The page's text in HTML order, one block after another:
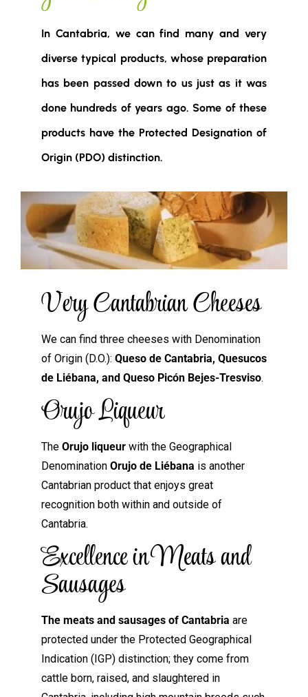
In Cantabria, we can find many and very
diverse typical products, whose preparation
has been passed down to us just as it was
done hundreds of years ago. Some of these
products have the Protected Designation of
Origin (PDO) distinction.
Very Cantabrian Cheeses
We can find three cheeses with Denomination
of Origin (D.O.): Queso de Cantabria, Quesucos
de Liébana, and Queso Picón Bejes-Tresviso.
Orujo Liqueur
The Orujo liqueur with the Geographical
Denomination Orujo de Liébana is another
Cantabrian product that enjoys great
recognition both within and outside of
Cantabria.
Excellence in Meats and
Sausages
The meats and sausages of Cantabria are
protected under the Protected Geographical
Indication (IGP) distinction; they come from
cattle born, raised, and slaughtered in